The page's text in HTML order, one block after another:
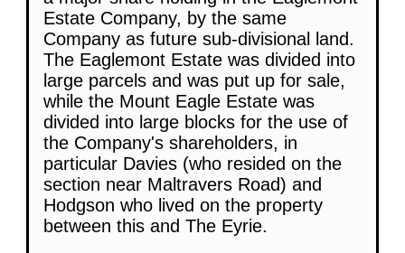
Estate Company, by the same
Company as future sub-divisional land.
The Eaglemont Estate was divided into
large parcels and was put up for sale,
while the Mount Eagle Estate was
divided into large blocks for the use of
the Company's shareholders, in
particular Davies (who resided on the
section near Maltravers Road) and
Hodgson who lived on the property
between this and The Eyrie.